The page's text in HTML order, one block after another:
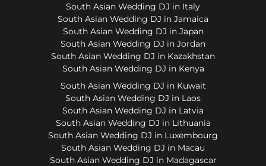
South Asian Wedding DJ in Italy
South Asian Wedding DJ in Jamaica
South Asian Wedding DJ in Japan
South Asian Wedding DJ in Jordan
South Asian Wedding DJ in Kazakhstan
South Asian Wedding DJ in Kenya
South Asian Wedding DJ in Kuwait
South Asian Wedding DJ in Laos
South Asian Wedding DJ in Latvia
South Asian Wedding DJ in Lithuania
South Asian Wedding DJ in Luxembourg
South Asian Wedding DJ in Macau
South Asian Wedding DJ in Madagascar